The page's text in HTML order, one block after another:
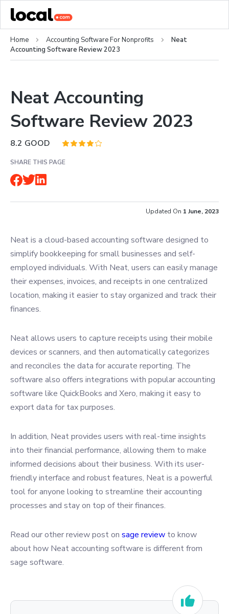
Home Accounting Software For Nonprofits
Neat
Accounting Software Review 2023
Neat Accounting
Software Review 2023
8.2 GOOD
SHARE THIS PAGE
Updated On 1 June, 2023
Neat is a cloud-based accounting software designed to
simplify bookkeeping for small businesses and self-
employed individuals. With Neat, users can easily manage
their expenses, invoices, and receipts in one centralized
location, making it easier to stay organized and track their
finances.
Neat allows users to capture receipts using their mobile
devices or scanners, and then automatically categorizes
and reconciles the data for accurate reporting. The
software also offers integrations with popular accounting
software like QuickBooks and Xero, making it easy to
export data for tax purposes.
In addition, Neat provides users with real-time insights
into their financial performance, allowing them to make
informed decisions about their business. With its user-
friendly interface and robust features, Neat is a powerful
tool for anyone looking to streamline their accounting
processes and stay on top of their finances.
Read our other review post on sage review to know
about how Neat accounting software is different from
sage software.